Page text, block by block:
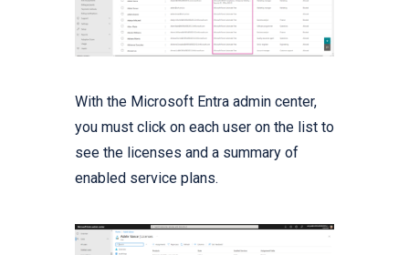
With the Microsoft Entra admin center,
you must click on each user on the list to
see the licenses and a summary of
enabled service plans.